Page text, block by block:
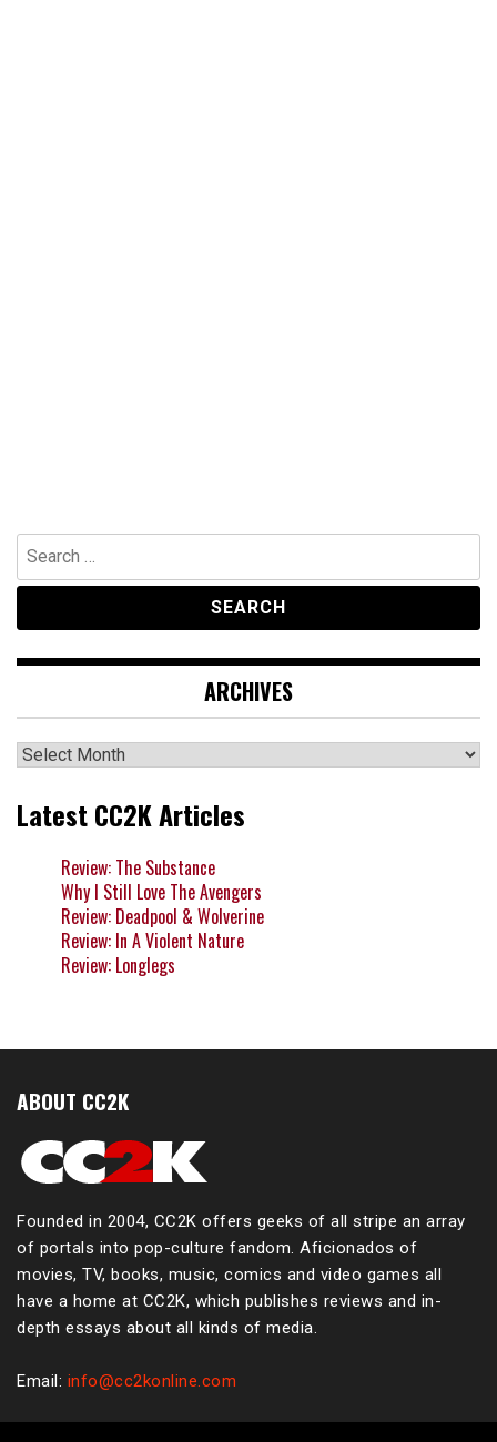
Search
for:
ARCHIVES
Archives
Latest CC2K Articles
Review: The Substance
Why I Still Love The Avengers
Review: Deadpool & Wolverine
Review: In A Violent Nature
Review: Longlegs
ABOUT CC2K
Founded in 2004, CC2K offers geeks of all stripe an array
of portals into pop-culture fandom. Aficionados of
movies, TV, books, music, comics and video games all
have a home at CC2K, which publishes reviews and in-
depth essays about all kinds of media.
Email: info@cc2konline.com